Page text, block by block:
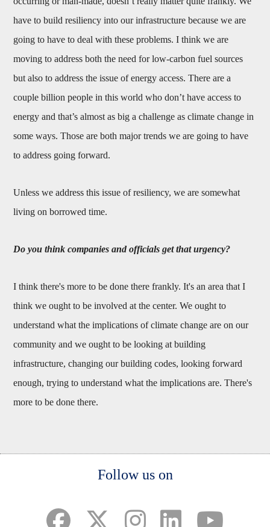
have to build resiliency into our infrastructure because we are
going to have to deal with these problems. I think we are
moving to address both the need for low-carbon fuel sources
but also to address the issue of energy access. There are a
couple billion people in this world who don’t have access to
energy and that’s almost as big a challenge as climate change in
some ways. Those are both major trends we are going to have
to address going forward.
Unless we address this issue of resiliency, we are somewhat
living on borrowed time.
Do you think companies and officials get that urgency?
I think there's more to be done there frankly. It's an area that I
think we ought to be involved at the center. We ought to
understand what the implications of climate change are on our
community and we ought to be looking at building
infrastructure, changing our building codes, looking forward
enough, trying to understand what the implications are. There's
more to be done there.
Follow us on